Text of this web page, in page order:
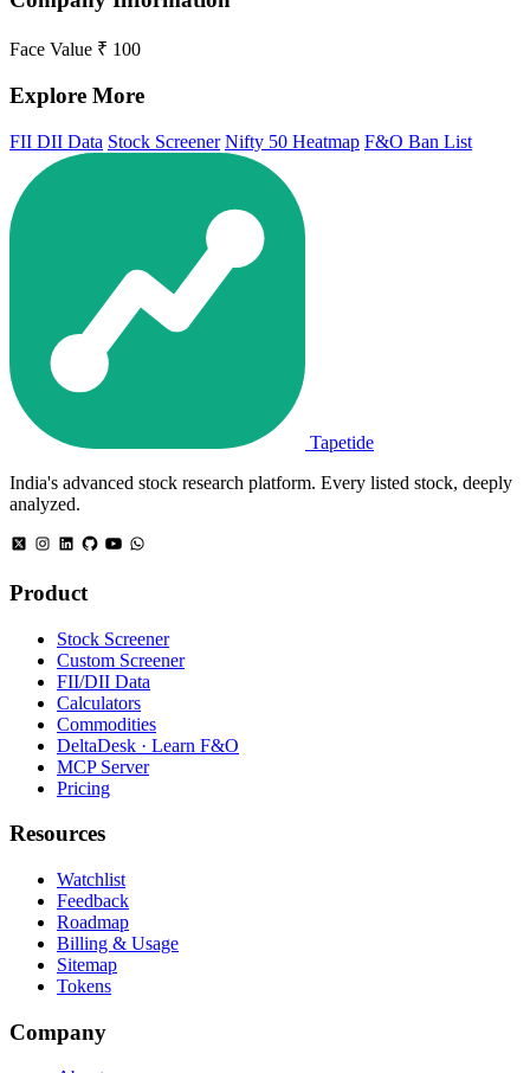
Face Value ₹ 100
Explore More
FII DII Data Stock Screener Nifty 50 Heatmap F&O Ban List
Tapetide
India's advanced stock research platform. Every listed stock, deeply
analyzed.
Product
Stock Screener
Custom Screener
FII/DII Data
Calculators
Commodities
DeltaDesk · Learn F&O
MCP Server
Pricing
Resources
Watchlist
Feedback
Roadmap
Billing & Usage
Sitemap
Tokens
Company